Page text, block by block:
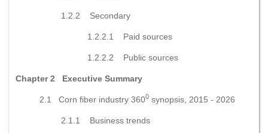
1.2.2 Secondary
1.2.2.1 Paid sources
1.2.2.2 Public sources
Chapter 2 Executive Summary
2.1 Corn fiber industry 3600 synopsis, 2015 - 2026
2.1.1 Business trends